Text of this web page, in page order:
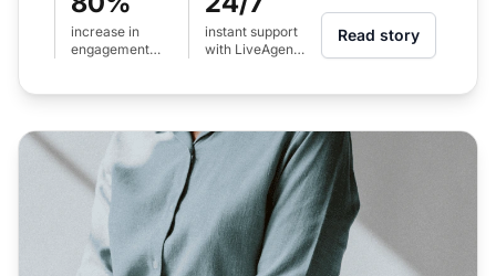
increase in
engagement
instant support
with LiveAgent
Read story